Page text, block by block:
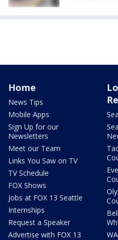
Home
News Tips
Mobile Apps
Sign Up for our
Newsletters
Meet our Team
Links You Saw on TV
TV Schedule
FOX Shows
Jobs at FOX 13 Seattle
Internships
Request a Speaker
Advertise with FOX 13